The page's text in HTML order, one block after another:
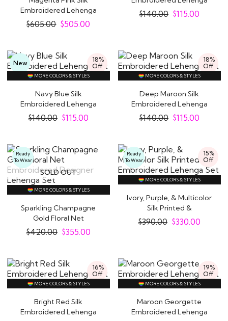
Embroidered Lehenga
Set With 2 Net Dupatta
$605.00 $505.00
Set
$140.00 $115.00
18%
Off
New
MORE COLORS & STYLES
Navy Blue Silk
Embroidered Lehenga
Set
$140.00 $115.00
18%
Off
MORE COLORS & STYLES
Deep Maroon Silk
Embroidered Lehenga
Set
$140.00 $115.00
SOLD OUT
Ready
To Wear
MORE COLORS & STYLES
Sparkling Champagne
Gold Floral Net
Embroidered Designer..
$420.00 $355.00
15%
Off
Ready
To Wear
MORE COLORS & STYLES
Ivory, Purple, & Multicolor
Silk Printed &
Embroidered..
$390.00 $330.00
16%
Off
MORE COLORS & STYLES
Bright Red Silk
Embroidered Lehenga
19%
Off
MORE COLORS & STYLES
Maroon Georgette
Embroidered Lehenga